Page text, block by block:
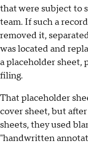
that were subject to
team. If such a
removed it,
was located and
a placeholder sheet,
filing.
That placeholder
cover sheet, but
sheets, they used
"handwritten